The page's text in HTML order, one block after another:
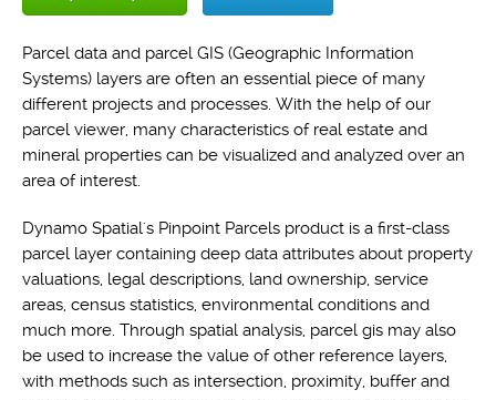
Parcel data and parcel GIS (Geographic Information
Systems) layers are often an essential piece of many
different projects and processes. With the help of our
parcel viewer, many characteristics of real estate and
mineral properties can be visualized and analyzed over an
area of interest.
Dynamo Spatial's Pinpoint Parcels product is a first-class
parcel layer containing deep data attributes about property
valuations, legal descriptions, land ownership, service
areas, census statistics, environmental conditions and
much more. Through spatial analysis, parcel gis may also
be used to increase the value of other reference layers,
with methods such as intersection, proximity, buffer and